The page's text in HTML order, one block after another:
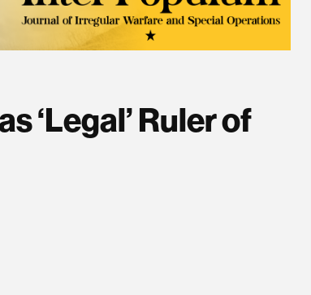
‘Legal’ Ruler of